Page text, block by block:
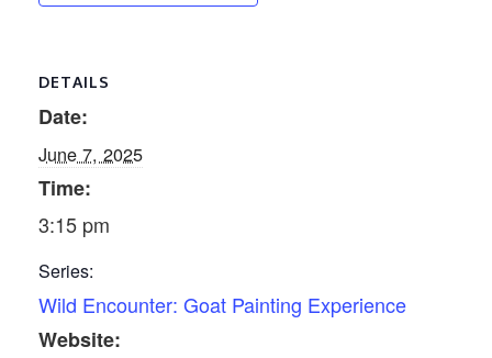
DETAILS
Date:
June 7, 2025
Time:
3:15 pm
Series:
Wild Encounter: Goat Painting Experience
Website: